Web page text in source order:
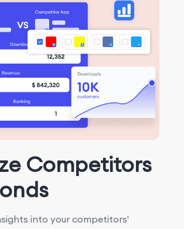
Competitors
into your competitors'